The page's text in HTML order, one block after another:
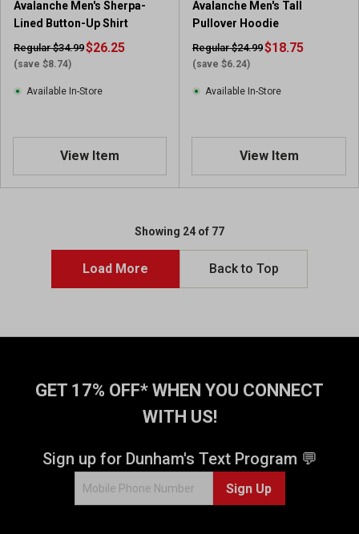
Avalanche Men's Sherpa-
Lined Button-Up Shirt
Regular $34.99
(save $8.74)
$26.25
Available In-Store
View Item
Avalanche Men's Tall
Pullover Hoodie
Regular $24.99
(save $6.24)
$18.75
Available In-Store
View Item
Showing 24 of 77
Load More Back to Top
GET 17% OFF* WHEN YOU CONNECT
WITH US!
Sign up for Dunham's Text Program 💬
Sign Up